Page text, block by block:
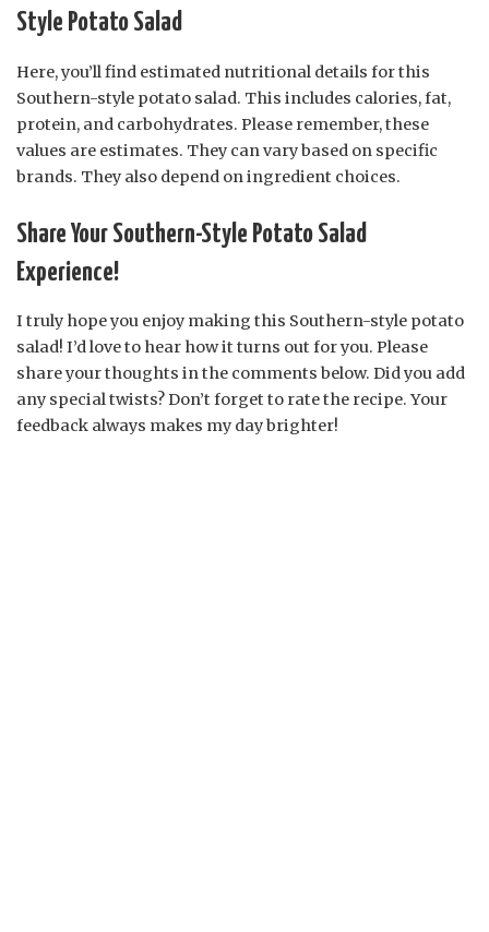
Style Potato Salad
Here, you’ll find estimated nutritional details for this
Southern-style potato salad. This includes calories, fat,
protein, and carbohydrates. Please remember, these
values are estimates. They can vary based on specific
brands. They also depend on ingredient choices.
Share Your Southern-Style Potato Salad
Experience!
I truly hope you enjoy making this Southern-style potato
salad! I’d love to hear how it turns out for you. Please
share your thoughts in the comments below. Did you add
any special twists? Don’t forget to rate the recipe. Your
feedback always makes my day brighter!